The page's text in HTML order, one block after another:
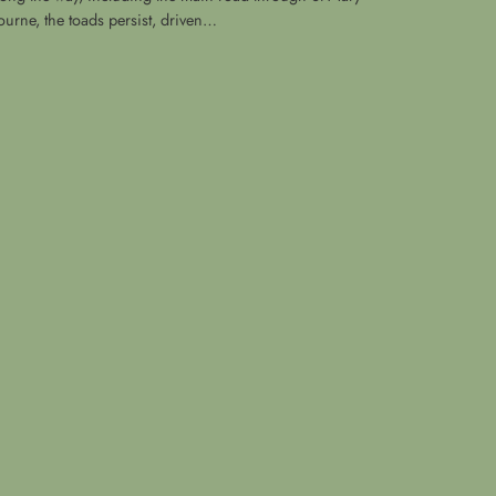
the toads persist, driven…